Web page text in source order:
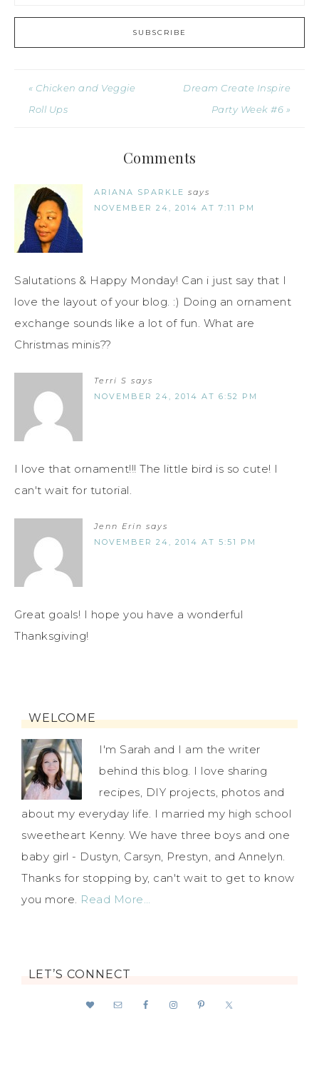
« Chicken and Veggie
Roll Ups
Dream Create Inspire
Party Week #6 »
Comments
ARIANA SPARKLE says
NOVEMBER 24, 2014 AT 7:11 PM
Salutations & Happy Monday! Can i just say that I
love the layout of your blog. :) Doing an ornament
exchange sounds like a lot of fun. What are
Christmas minis??
Terri S says
NOVEMBER 24, 2014 AT 6:52 PM
I love that ornament!!! The little bird is so cute! I
can't wait for tutorial.
Jenn Erin says
NOVEMBER 24, 2014 AT 5:51 PM
Great goals! I hope you have a wonderful
Thanksgiving!
WELCOME
I'm Sarah and I am the writer
behind this blog. I love sharing
recipes, DIY projects, photos and
about my everyday life. I married my high school
sweetheart Kenny. We have three boys and one
baby girl - Dustyn, Carsyn, Prestyn, and Annelyn.
Thanks for stopping by, can't wait to get to know
you more. Read More…
LET’S CONNECT